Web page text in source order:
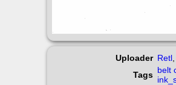
Uploader Retl
Tags belt